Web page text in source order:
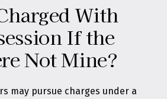
With
If the
Not Mine?
may pursue charges under a